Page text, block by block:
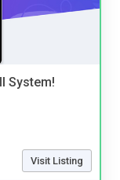
System!
Visit Listing